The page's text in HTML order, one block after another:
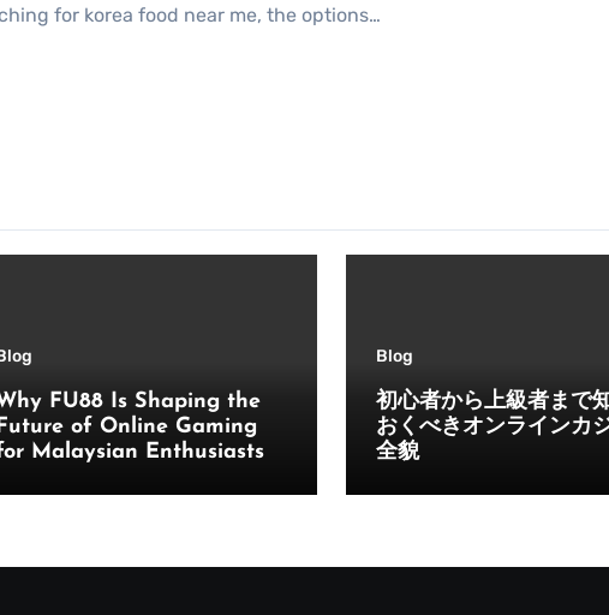
for korea food near me, the options…
FU88 Is Shaping the
Future of Online Gaming
Malaysian Enthusiasts
Blog
初心者から上級者まで
おくべきオンラインカ
全貌